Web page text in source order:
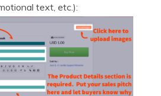
text, etc.):